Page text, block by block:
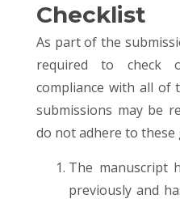
Checklist
As part of the
required to check
compliance with all of
submissions may be
do not adhere to these
The manuscript
previously and